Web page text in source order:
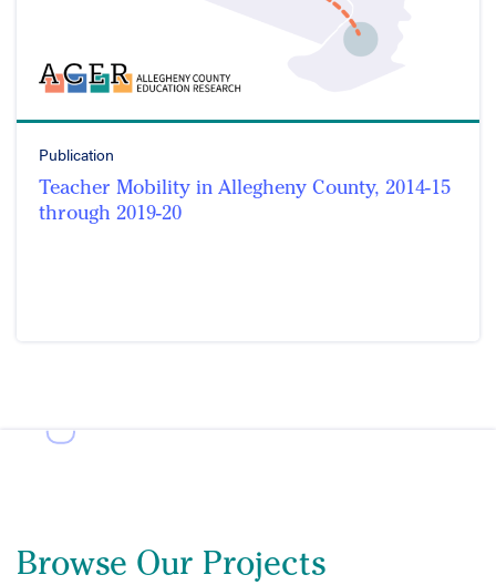
Publication
Teacher Mobility in Allegheny County, 2014-15
through 2019-20
Browse Our Projects